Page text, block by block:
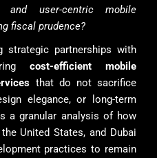
and user-centric mobile
fiscal prudence?
partnerships with
cost-efficient mobile
that do not sacrifice
elegance, or long-term
a granular analysis of how
United States, and Dubai
practices to remain